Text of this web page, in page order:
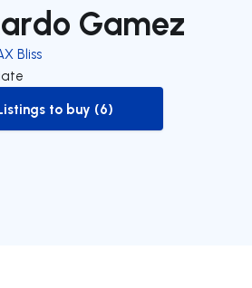
Gamez
Bliss
to-buy-listing
to buy (6)